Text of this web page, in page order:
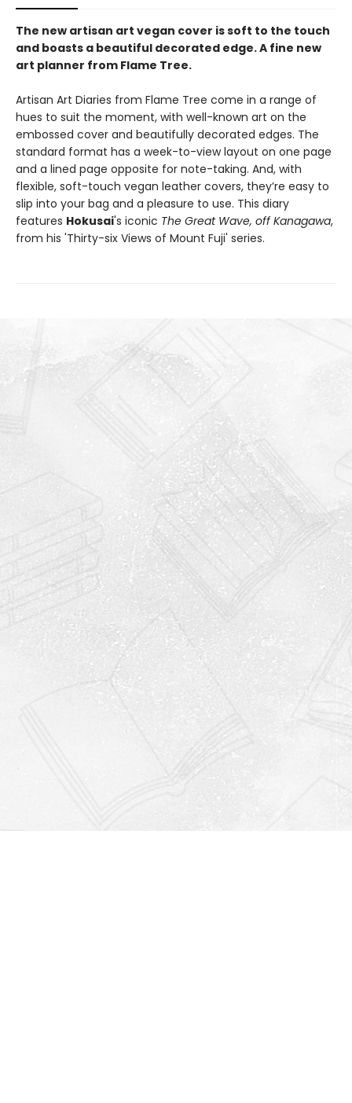
The new artisan art vegan cover is soft to the touch
and boasts a beautiful decorated edge. A fine new
art planner from Flame Tree.
Artisan Art Diaries from Flame Tree come in a range of
hues to suit the moment, with well-known art on the
embossed cover and beautifully decorated edges. The
standard format has a week-to-view layout on one page
and a lined page opposite for note-taking. And, with
flexible, soft-touch vegan leather covers, they’re easy to
slip into your bag and a pleasure to use. This diary
features Hokusai's iconic The Great Wave, off Kanagawa,
from his 'Thirty-six Views of Mount Fuji' series.